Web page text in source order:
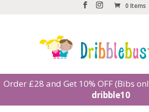
0 Items
Order £28 and Get 10% OFF (Bibs
dribble10